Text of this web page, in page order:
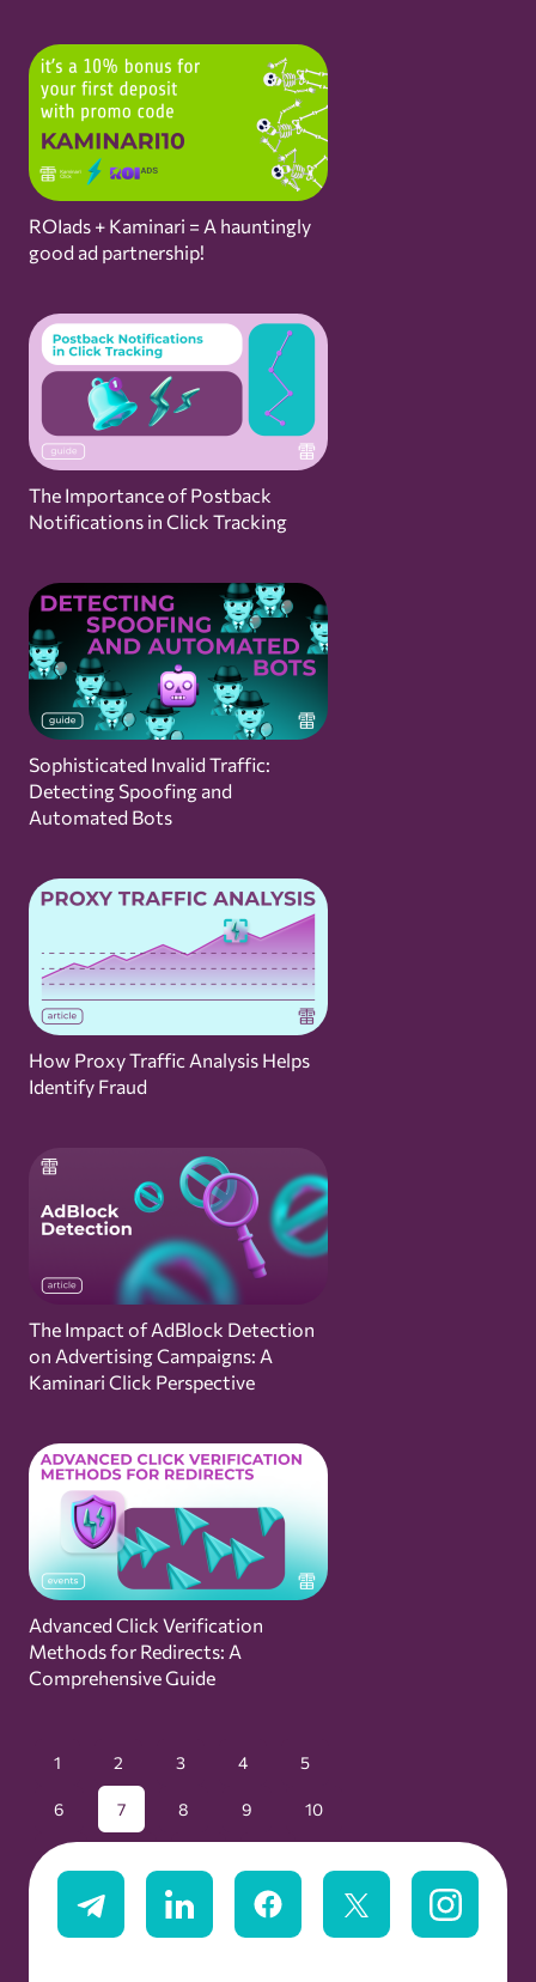
ROIads + Kaminari = A hauntingly
good ad partnership!
The Importance of Postback
Notifications in Click Tracking
Sophisticated Invalid Traffic:
Detecting Spoofing and
Automated Bots
How Proxy Traffic Analysis Helps
Identify Fraud
The Impact of AdBlock Detection
on Advertising Campaigns: A
Kaminari Click Perspective
Advanced Click Verification
Methods for Redirects: A
Comprehensive Guide
1 2 3 4 5
6 7 8 9 10